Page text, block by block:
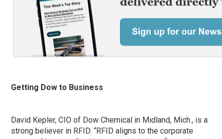
Getting Dow to Business
David Kepler, CIO of Dow Chemical in Midland, Mich., is a
strong believer in RFID. “RFID aligns to the corporate